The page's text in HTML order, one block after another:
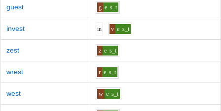
guest g e s_t
invest in v e s_t
zest z e s_t
wrest r e s_t
west w e s_t